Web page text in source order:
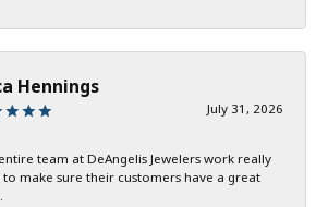
Hennings
July 31, 2026
team at DeAngelis Jewelers work really
make sure their customers have a great